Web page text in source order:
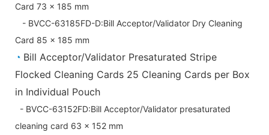
Card 73 x 185 mm
- BVCC-63185FD-D:Bill Acceptor/Validator Dry Cleaning
Card 85 x 185 mm
◔ Bill Acceptor/Validator Presaturated Stripe
Flocked Cleaning Cards 25 Cleaning Cards per Box
in Individual Pouch
- BVCC-63152FD:Bill Acceptor/Validator presaturated
cleaning card 63 x 152 mm